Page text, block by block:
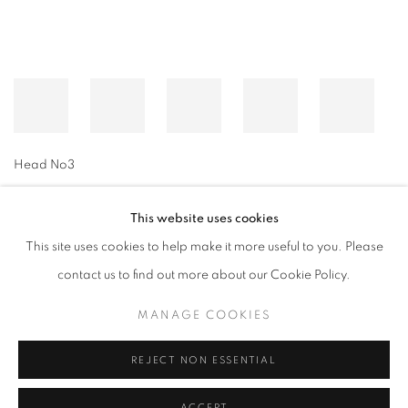
Head No3
MANAGE COOKIES
© CROSS CONTEMPORARY ART #2026#
This website uses cookies
This site uses cookies to help make it more useful to you. Please
contact us to find out more about our Cookie Policy.
MANAGE COOKIES
REJECT NON ESSENTIAL